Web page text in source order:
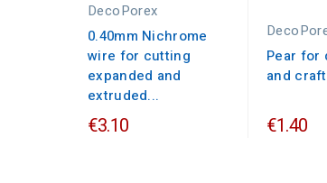
DecoPorex
0.40mm Nichrome
wire for cutting
expanded and
extruded...
€3.10
Pear for
and
€1.40